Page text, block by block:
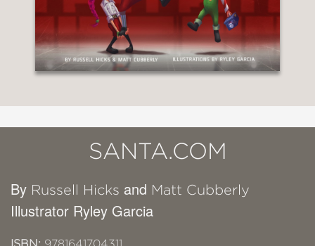
SANTA.COM
By Russell Hicks and Matt Cubberly
Illustrator Ryley Garcia